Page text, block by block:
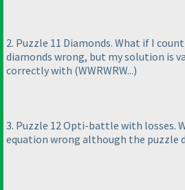
2. Puzzle 11 Diamonds. What if I
diamonds wrong, but my solution is
correctly with (WWRWRW...)
3. Puzzle 12 Opti-battle with losses.
equation wrong although the puzzle